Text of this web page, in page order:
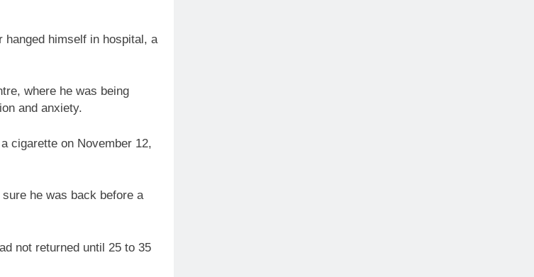
hanged himself in hospital, a
where he was being
and anxiety.
cigarette on November 12,
he was back before a
not returned until 25 to 35